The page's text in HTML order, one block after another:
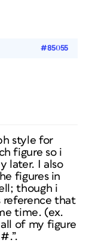
#85055
style for
figure so i
later. I also
figures in
though i
reference that
time. (ex.
all of my figure